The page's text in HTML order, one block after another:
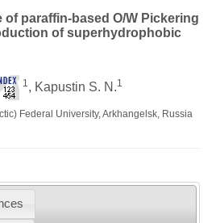
of paraffin-based O/W Pickering
of superhydrophobic
1 , Kapustin S. N.1
Federal University, Arkhangelsk, Russia